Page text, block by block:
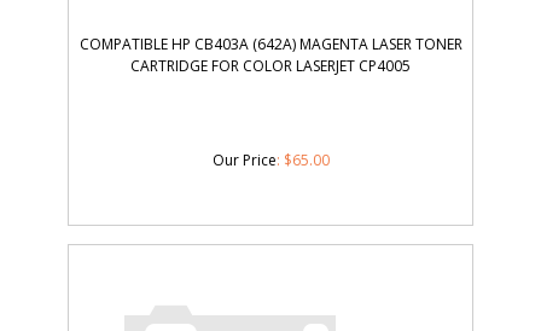
COMPATIBLE HP CB403A (642A) MAGENTA LASER TONER
CARTRIDGE FOR COLOR LASERJET CP4005
Our Price: $65.00